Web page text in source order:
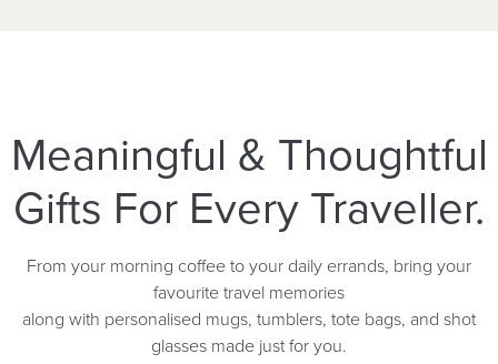
Meaningful & Thoughtful
Gifts For Every Traveller.
From your morning coffee to your daily errands, bring your
favourite travel memories
along with personalised mugs, tumblers, tote bags, and shot
glasses made just for you.